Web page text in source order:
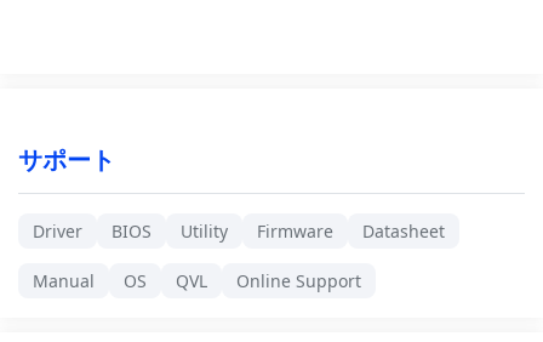
サポート
Driver BIOS Utility Firmware Datasheet
Manual OS QVL Online Support